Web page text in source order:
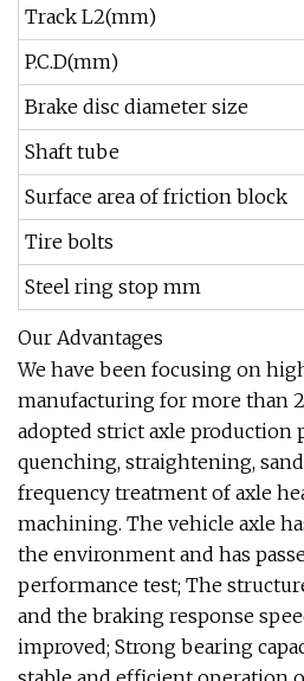
Track L2(mm)
P.C.D(mm)
Brake disc diameter size
Shaft tube
Surface area of friction block
Tire bolts
Steel ring stop mm
Our Advantages
We have been focusing on
manufacturing for more than
adopted strict axle production
quenching, straightening,
frequency treatment of axle
machining. The vehicle axle
the environment and has
performance test; The
and the braking response
improved; Strong bearing